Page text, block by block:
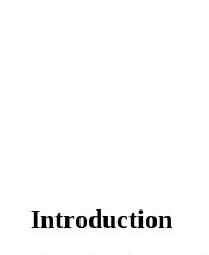
Introduction